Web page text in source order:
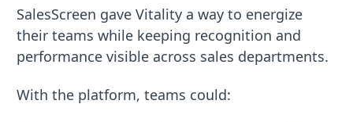
SalesScreen gave Vitality a way to energize
their teams while keeping recognition and
performance visible across sales departments.
With the platform, teams could: